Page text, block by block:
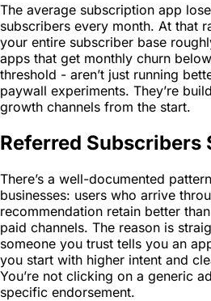
The average subscription app
subscribers every month. At that
your entire subscriber base
apps that get monthly churn
threshold - aren’t just running
paywall experiments. They’re
growth channels from the start.
Referred Subscribers
There’s a well-documented
businesses: users who arrive
recommendation retain better
paid channels. The reason is
someone you trust tells you an
you start with higher intent and
You’re not clicking on a generic
specific endorsement.